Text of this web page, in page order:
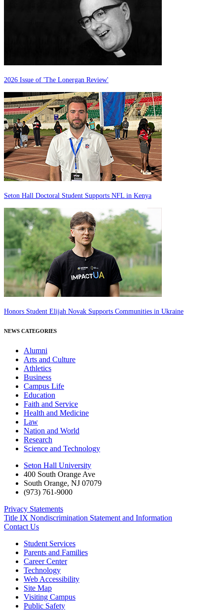
2026 Issue of 'The Lonergan Review'
Seton Hall Doctoral Student Supports NFL in Kenya
Honors Student Elijah Novak Supports Communities in Ukraine
NEWS CATEGORIES
Alumni
Arts and Culture
Athletics
Business
Campus Life
Education
Faith and Service
Health and Medicine
Law
Nation and World
Research
Science and Technology
Seton Hall University
400 South Orange Ave
South Orange, NJ 07079
(973) 761-9000
Privacy Statements
Title IX Nondiscrimination Statement and Information
Contact Us
Student Services
Parents and Families
Career Center
Technology
Web Accessibility
Site Map
Visiting Campus
Public Safety